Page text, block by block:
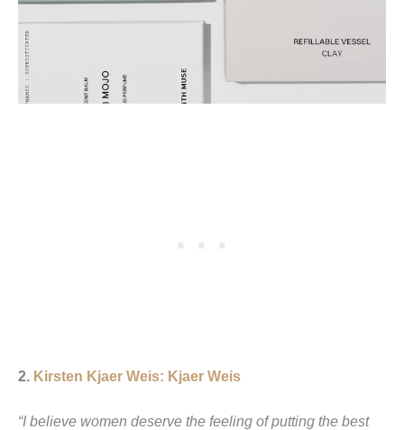
2. Kirsten Kjaer Weis: Kjaer Weis
“I believe women deserve the feeling of putting the best